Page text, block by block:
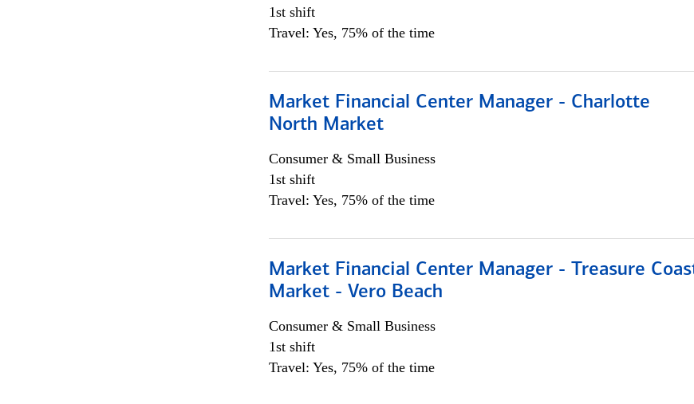
1st shift
Travel: Yes, 75% of the time
Market Financial Center Manager - Charlotte
North Market
Consumer & Small Business
1st shift
Travel: Yes, 75% of the time
Market Financial Center Manager - Treasure
Market - Vero Beach
Consumer & Small Business
1st shift
Travel: Yes, 75% of the time